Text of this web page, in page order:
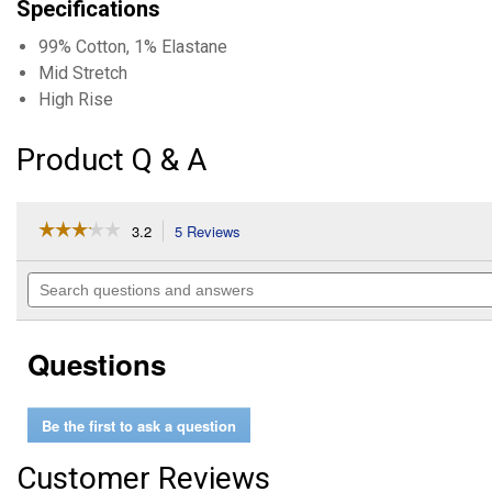
Specifications
99% Cotton, 1% Elastane
Mid Stretch
High Rise
Product Q & A
☆☆☆☆☆
☆☆☆☆☆
of
stars.
reviews
for
Highly
Desirable
Straight
Jeans
3.2 5 Reviews
will
navigate
to
Search
questions
Questions
Be the first to ask a question
Customer Reviews